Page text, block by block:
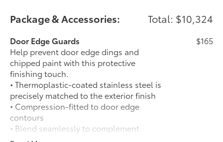
Package & Accessories: Total: $10,324
Door Edge Guards
Help prevent door edge dings and
chipped paint with this protective
finishing touch.
• Thermoplastic-coated stainless steel is
precisely matched to the exterior finish
• Compression-fitted to door edge
contours
• Blend seamlessly to complement
exterior styling
$165